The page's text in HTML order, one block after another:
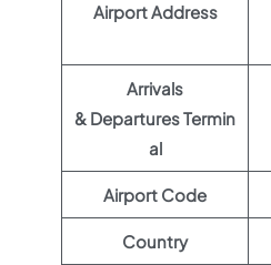
Airport Address
Arrivals
& Departures Termin
al
Airport Code
Country